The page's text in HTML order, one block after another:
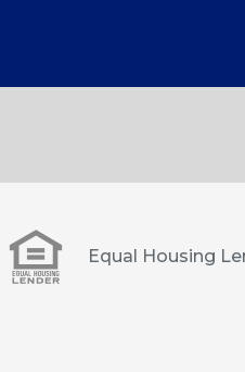
Equal Housing